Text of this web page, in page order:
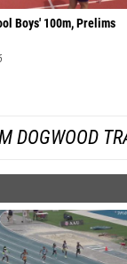
Boys' 100m, Prelims
DOGWOOD